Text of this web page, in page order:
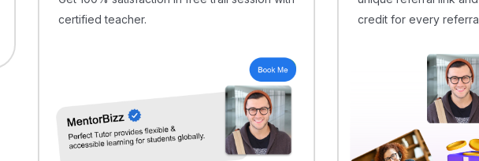
certified teacher.
credit for every